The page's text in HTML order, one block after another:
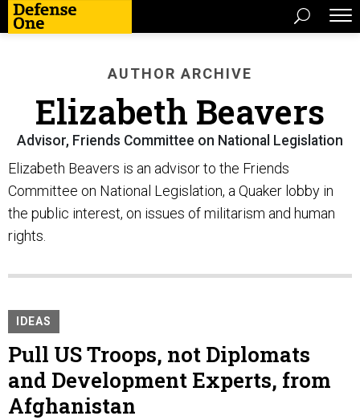
AUTHOR ARCHIVE
Elizabeth Beavers
Advisor, Friends Committee on National Legislation
Elizabeth Beavers is an advisor to the Friends
Committee on National Legislation, a Quaker lobby in
the public interest, on issues of militarism and human
rights.
IDEAS
Pull US Troops, not Diplomats
and Development Experts, from
Afghanistan